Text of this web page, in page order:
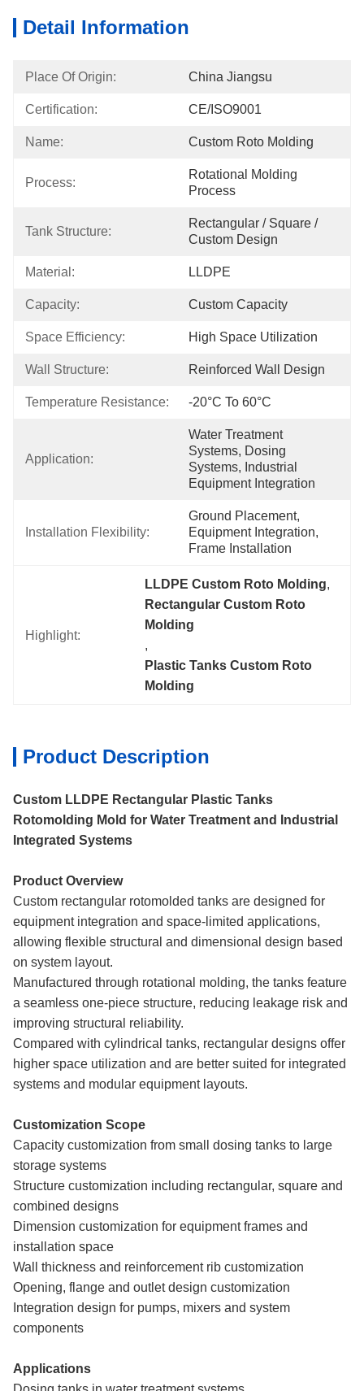
Detail Information
Place Of Origin: China Jiangsu
Certification: CE/ISO9001
Name: Custom Roto Molding
Process:
Rotational Molding
Process
Tank Structure:
Rectangular / Square /
Custom Design
Material: LLDPE
Capacity: Custom Capacity
Space Efficiency: High Space Utilization
Wall Structure: Reinforced Wall Design
Temperature Resistance: -20°C To 60°C
Application:
Water Treatment
Systems, Dosing
Systems, Industrial
Equipment Integration
Installation Flexibility:
Ground Placement,
Equipment Integration,
Frame Installation
Highlight:
LLDPE Custom Roto Molding,
Rectangular Custom Roto
Molding
,
Plastic Tanks Custom Roto
Molding
Product Description
Custom LLDPE Rectangular Plastic Tanks
Rotomolding Mold for Water Treatment and Industrial
Integrated Systems
Product Overview
Custom rectangular rotomolded tanks are designed for
equipment integration and space-limited applications,
allowing flexible structural and dimensional design based
on system layout.
Manufactured through rotational molding, the tanks feature
a seamless one-piece structure, reducing leakage risk and
improving structural reliability.
Compared with cylindrical tanks, rectangular designs offer
higher space utilization and are better suited for integrated
systems and modular equipment layouts.
Customization Scope
Capacity customization from small dosing tanks to large
storage systems
Structure customization including rectangular, square and
combined designs
Dimension customization for equipment frames and
installation space
Wall thickness and reinforcement rib customization
Opening, flange and outlet design customization
Integration design for pumps, mixers and system
components
Applications